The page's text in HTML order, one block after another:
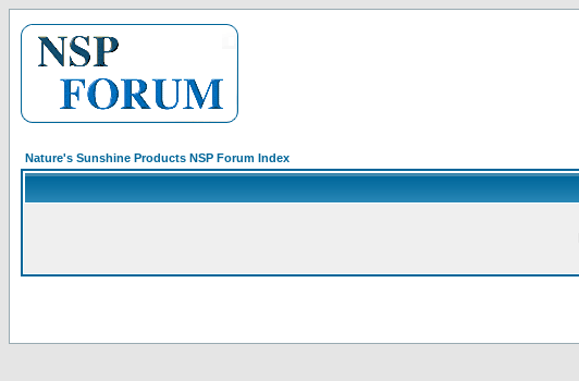
Nature's Sunshine Products NSP Forum Index